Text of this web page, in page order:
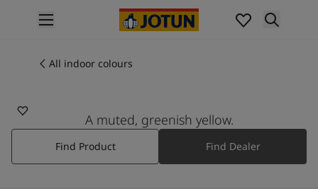
Interior painting
All exterior products
Colours
Interior paint colours
All interior colours
All indoor colours
A muted, greenish yellow.
Find Product Find Dealer